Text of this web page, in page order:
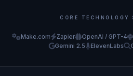
CORE TECHNOLOGY
Make.com Zapier OpenAI / GPT-4
Gemini 2.5
ElevenLabs